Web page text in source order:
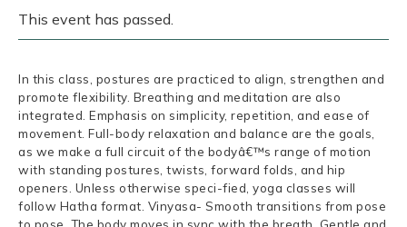
This event has passed.
In this class, postures are practiced to align, strengthen and
promote flexibility. Breathing and meditation are also
integrated. Emphasis on simplicity, repetition, and ease of
movement. Full-body relaxation and balance are the goals,
as we make a full circuit of the bodyâ€™s range of motion
with standing postures, twists, forward folds, and hip
openers. Unless otherwise speci-fied, yoga classes will
follow Hatha format. Vinyasa- Smooth transitions from pose